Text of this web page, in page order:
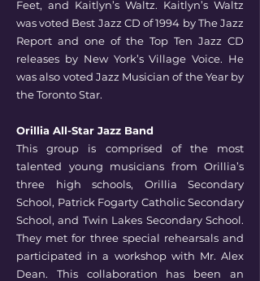
Feet, and Kaitlyn’s Waltz. Kaitlyn’s Waltz
was voted Best Jazz CD of 1994 by The Jazz
Report and one of the Top Ten Jazz CD
releases by New York’s Village Voice. He
was also voted Jazz Musician of the Year by
the Toronto Star.
Orillia All-Star Jazz Band
This group is comprised of the most
talented young musicians from Orillia’s
three high schools, Orillia Secondary
School, Patrick Fogarty Catholic Secondary
School, and Twin Lakes Secondary School.
They met for three special rehearsals and
participated in a workshop with Mr. Alex
Dean. This collaboration has been an